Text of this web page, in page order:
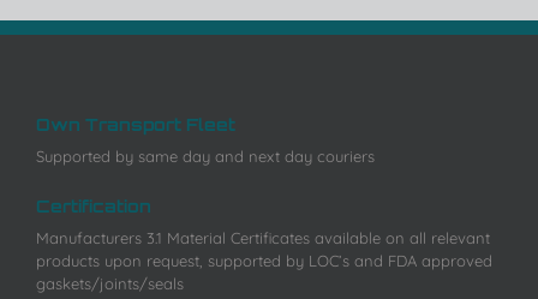
Own Transport Fleet
Supported by same day and next day couriers
Certification
Manufacturers 3.1 Material Certificates available on all relevant
products upon request, supported by LOC’s and FDA approved
gaskets/joints/seals